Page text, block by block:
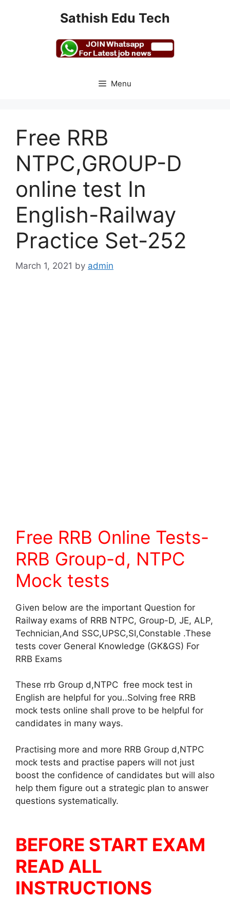
Sathish Edu Tech
Menu
Free RRB
NTPC,GROUP-D
online test In
English-Railway
Practice Set-252
March 1, 2021 by admin
Free RRB Online Tests-
RRB Group-d, NTPC
Mock tests
Given below are the important Question for
Railway exams of RRB NTPC, Group-D, JE, ALP,
Technician,And SSC,UPSC,SI,Constable .These
tests cover General Knowledge (GK&GS) For
RRB Exams
These rrb Group d,NTPC free mock test in
English are helpful for you..Solving free RRB
mock tests online shall prove to be helpful for
candidates in many ways.
Practising more and more RRB Group d,NTPC
mock tests and practise papers will not just
boost the confidence of candidates but will also
help them figure out a strategic plan to answer
questions systematically.
BEFORE START EXAM
READ ALL
INSTRUCTIONS